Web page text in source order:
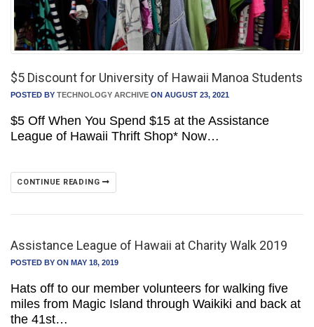
$5 Discount for University of Hawaii Manoa Students
POSTED BY TECHNOLOGY ARCHIVE ON AUGUST 23, 2021
$5 Off When You Spend $15 at the Assistance
League of Hawaii Thrift Shop* Now…
CONTINUE READING
Assistance League of Hawaii at Charity Walk 2019
POSTED BY ON MAY 18, 2019
Hats off to our member volunteers for walking five
miles from Magic Island through Waikiki and back at
the 41st…